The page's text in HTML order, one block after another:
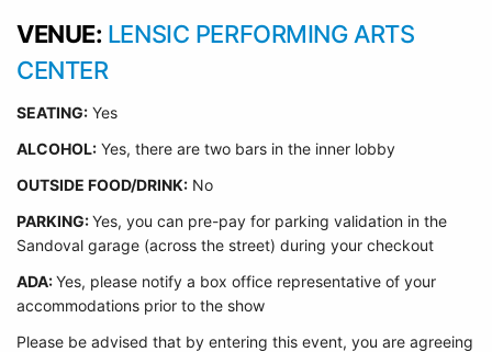
VENUE: LENSIC PERFORMING ARTS
CENTER
SEATING: Yes
ALCOHOL: Yes, there are two bars in the inner lobby
OUTSIDE FOOD/DRINK: No
PARKING:Yes, you can pre-pay for parking validation in the
Sandoval garage (across the street) during your checkout
ADA:Yes, please notify a box office representative of your
accommodations prior to the show
Please be advised that by entering this event, you are agreeing